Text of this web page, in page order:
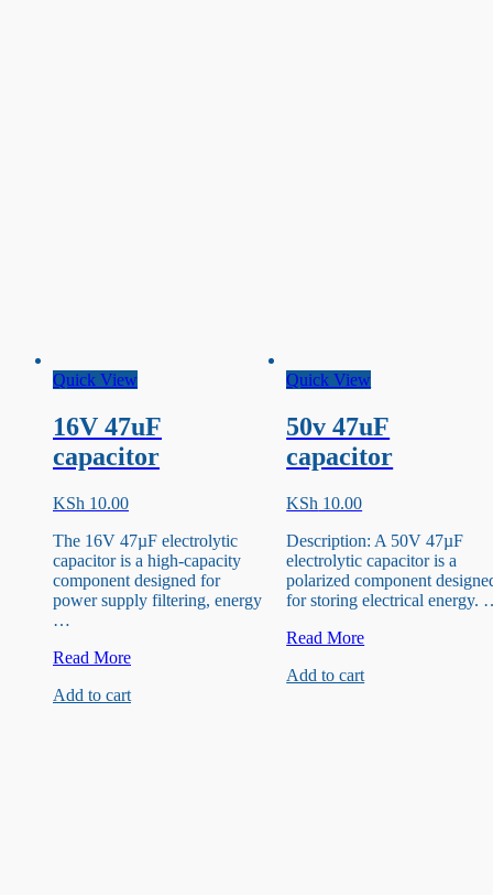
Quick View
16V 47uF
capacitor
KSh 10.00
The 16V 47µF electrolytic
capacitor is a high-capacity
component designed for
power supply filtering, energy
…
16V
capacitor
Read More
Add to cart
Quick View
50v 47uF
capacitor
KSh 10.00
Description: A 50V 47µF
electrolytic capacitor is a
polarized component
for storing electrical energy.
50v
capacitor
Read More
Add to cart